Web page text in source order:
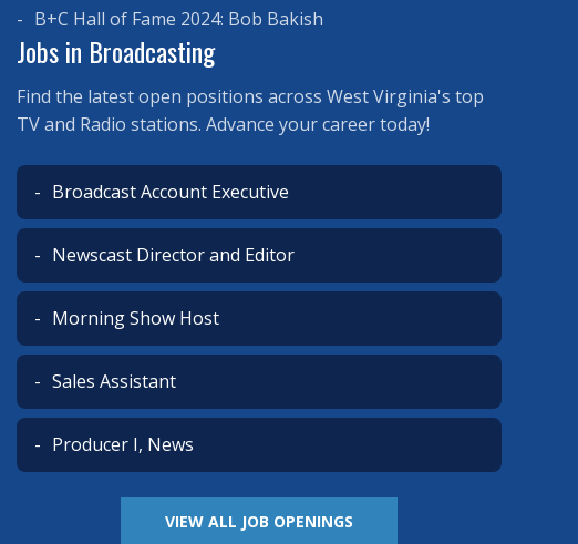
B+C Hall of Fame 2024: Bob Bakish
Jobs in Broadcasting
Find the latest open positions across West Virginia's top
TV and Radio stations. Advance your career today!
Broadcast Account Executive
Newscast Director and Editor
Morning Show Host
Sales Assistant
Producer I, News
VIEW ALL JOB OPENINGS